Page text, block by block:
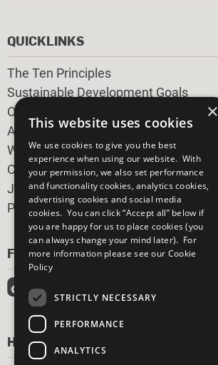
FOLLOW US
HAVE A QUESTION?
QUICKLINKS
The Ten Principles
Sustainable Development Goals
Our Participants
All Our Work
What You Can Do
Careers & Opportunities
Join Now
Prepare your CoP
×
This website uses cookies
We use cookies to give you the best
experience when using our website. With
your permission, we also set performance
and functionality cookies, analytics cookies,
advertising cookies and social media
cookies. You can click “Accept all” below if
you are happy for us to place cookies (you
can always change your mind later). For
more information please see our Cookie
Policy
STRICTLY NECESSARY
PERFORMANCE
ANALYTICS